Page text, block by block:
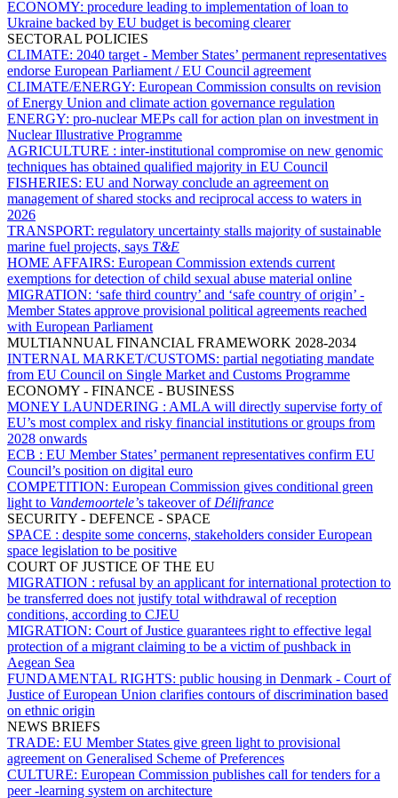
ECONOMY: procedure leading to implementation of loan to
Ukraine backed by EU budget is becoming clearer
SECTORAL POLICIES
CLIMATE: 2040 target - Member States’ permanent representatives
endorse European Parliament / EU Council agreement
CLIMATE/ENERGY: European Commission consults on revision
of Energy Union and climate action governance regulation
ENERGY: pro-nuclear MEPs call for action plan on investment in
Nuclear Illustrative Programme
AGRICULTURE : inter-institutional compromise on new genomic
techniques has obtained qualified majority in EU Council
FISHERIES: EU and Norway conclude an agreement on
management of shared stocks and reciprocal access to waters in
2026
TRANSPORT: regulatory uncertainty stalls majority of sustainable
marine fuel projects, says T&E
HOME AFFAIRS: European Commission extends current
exemptions for detection of child sexual abuse material online
MIGRATION: ‘safe third country’ and ‘safe country of origin’ -
Member States approve provisional political agreements reached
with European Parliament
MULTIANNUAL FINANCIAL FRAMEWORK 2028-2034
INTERNAL MARKET/CUSTOMS: partial negotiating mandate
from EU Council on Single Market and Customs Programme
ECONOMY - FINANCE - BUSINESS
MONEY LAUNDERING : AMLA will directly supervise forty of
EU’s most complex and risky financial institutions or groups from
2028 onwards
ECB : EU Member States’ permanent representatives confirm EU
Council’s position on digital euro
COMPETITION: European Commission gives conditional green
light to Vandemoortele’s takeover of Délifrance
SECURITY - DEFENCE - SPACE
SPACE : despite some concerns, stakeholders consider European
space legislation to be positive
COURT OF JUSTICE OF THE EU
MIGRATION : refusal by an applicant for international protection to
be transferred does not justify total withdrawal of reception
conditions, according to CJEU
MIGRATION: Court of Justice guarantees right to effective legal
protection of a migrant claiming to be a victim of pushback in
Aegean Sea
FUNDAMENTAL RIGHTS: public housing in Denmark - Court of
Justice of European Union clarifies contours of discrimination based
on ethnic origin
NEWS BRIEFS
TRADE: EU Member States give green light to provisional
agreement on Generalised Scheme of Preferences
CULTURE: European Commission publishes call for tenders for a
peer -learning system on architecture